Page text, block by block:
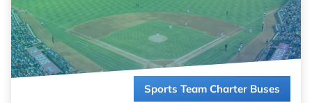
Sports Team Charter Buses
Read more about
Sports Team Charter Buses